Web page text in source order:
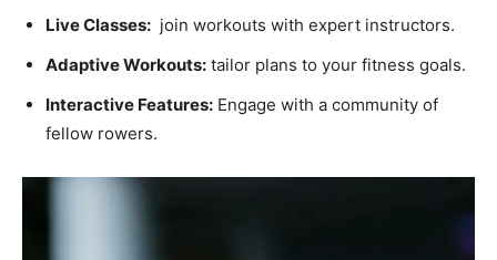
Live Classes: ‌ join workouts‌ with expert ⁣instructors.
Adaptive Workouts: tailor plans to your fitness goals.
Interactive Features: Engage ‍with ‍a community of
fellow ​rowers.